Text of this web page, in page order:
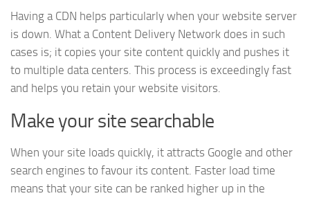
Having a CDN helps particularly when your website server
is down. What a Content Delivery Network does in such
cases is; it copies your site content quickly and pushes it
to multiple data centers. This process is exceedingly fast
and helps you retain your website visitors.
Make your site searchable
When your site loads quickly, it attracts Google and other
search engines to favour its content. Faster load time
means that your site can be ranked higher up in the